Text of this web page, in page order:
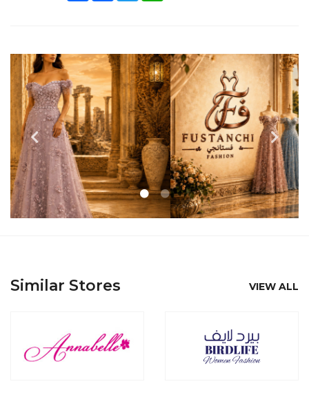
Similar Stores VIEW ALL